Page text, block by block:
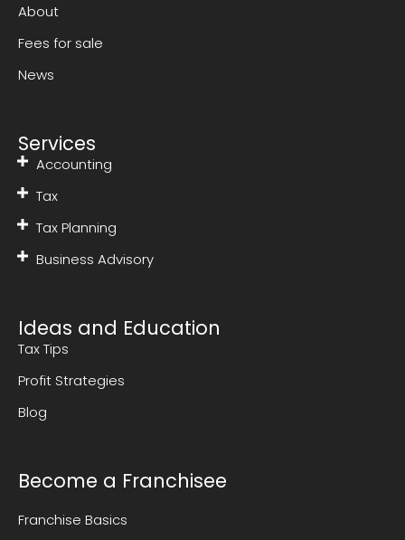
About
Fees for sale
News
Services
Accounting
Tax
Tax Planning
Business Advisory
Ideas and Education
Tax Tips
Profit Strategies
Blog
Become a Franchisee
Franchise Basics